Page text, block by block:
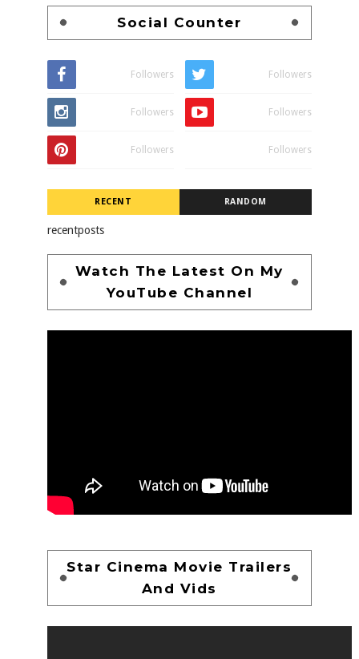
Social Counter
Followers Followers
Followers Followers
Followers Followers
RECENT RANDOM
recentposts
Watch The Latest On My
YouTube Channel
Star Cinema Movie Trailers
And Vids